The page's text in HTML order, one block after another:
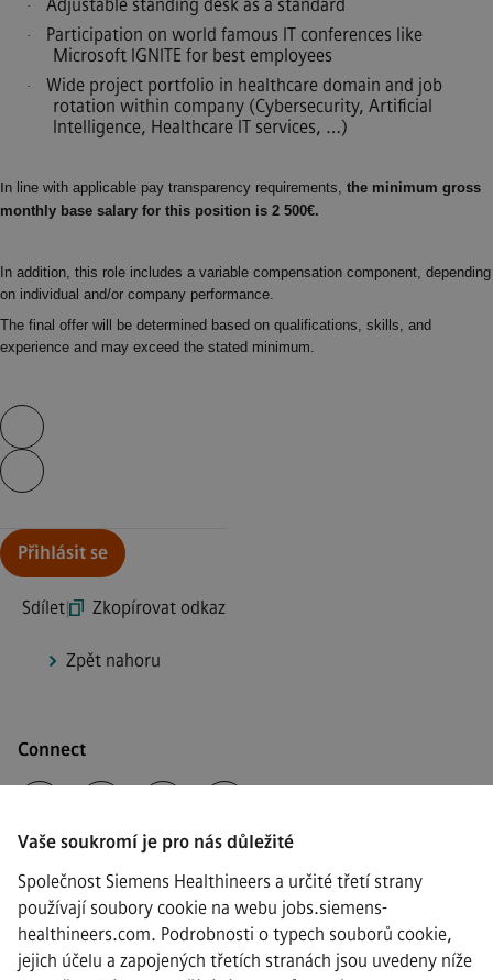
Vaše soukromí je pro nás důležité
Společnost Siemens Healthineers a určité třetí strany
používají soubory cookie na webu jobs.siemens-
healthineers.com. Podrobnosti o typech souborů cookie,
jejich účelu a zapojených třetích stranách jsou uvedeny níže
· Adjustable standing desk as a standard
·
Participation on world famous IT conferences like
Microsoft IGNITE for best employees
·
Wide project portfolio in healthcare domain and job
rotation within company (Cybersecurity, Artificial
Intelligence, Healthcare IT services, …)
In line with applicable pay transparency requirements, the minimum gross
monthly base salary for this position is 2 500€.
In addition, this role includes a variable compensation component, depending
on individual and/or company performance.
The final offer will be determined based on qualifications, skills, and
experience and may exceed the stated minimum.
Skip video slider
Přihlásit se
Sdílet| Zkopírovat odkaz
Zpět nahoru
Connect
Siemens Healthineers AG © 2026·
Často kladené otázky
·
Informace o společnosti
·